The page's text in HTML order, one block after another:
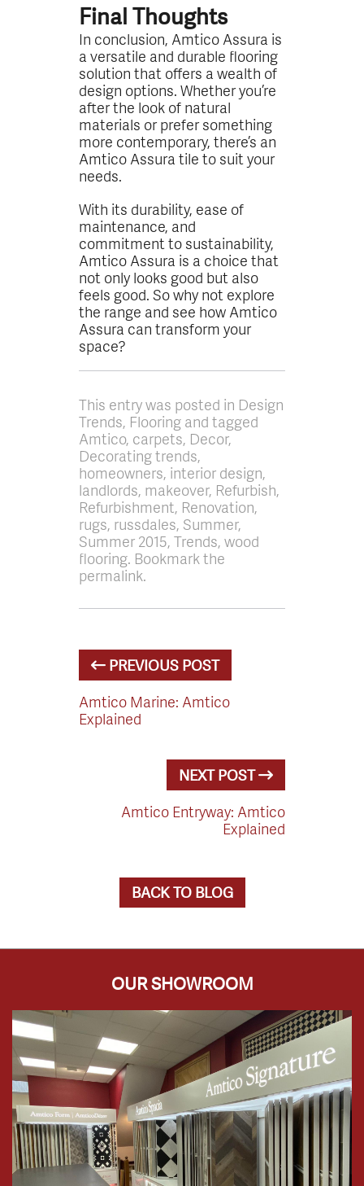
Final Thoughts
In conclusion, Amtico Assura is
a versatile and durable flooring
solution that offers a wealth of
design options. Whether you’re
after the look of natural
materials or prefer something
more contemporary, there’s an
Amtico Assura tile to suit your
needs.
With its durability, ease of
maintenance, and
commitment to sustainability,
Amtico Assura is a choice that
not only looks good but also
feels good. So why not explore
the range and see how Amtico
Assura can transform your
space?
This entry was posted in Design
Trends, Flooring and tagged
Amtico, carpets, Decor,
Decorating trends,
homeowners, interior design,
landlords, makeover, Refurbish,
Refurbishment, Renovation,
rugs, russdales, Summer,
Summer 2015, Trends, wood
flooring. Bookmark the
permalink.
PREVIOUS POST
Amtico Marine: Amtico
Explained
NEXT POST
Amtico Entryway: Amtico
Explained
BACK TO BLOG
OUR SHOWROOM